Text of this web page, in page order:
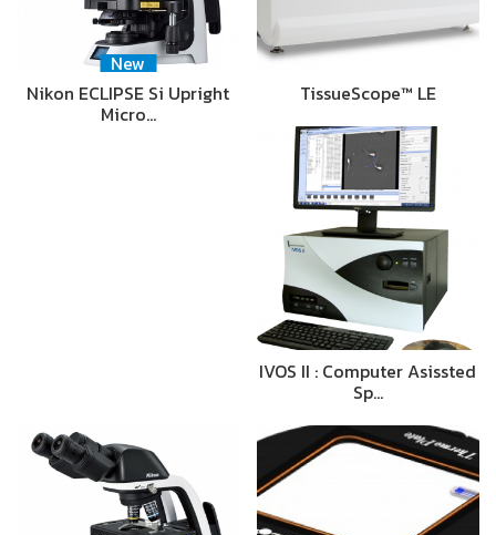
New
Nikon ECLIPSE Si Upright
Micro…
TissueScope™ LE
IVOS II : Computer Asissted
Sp…